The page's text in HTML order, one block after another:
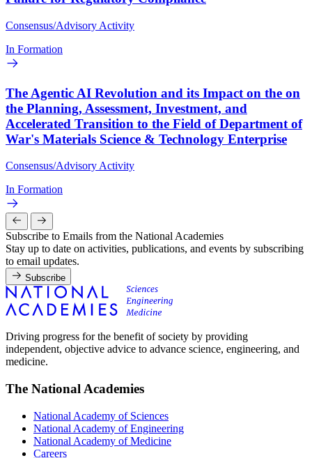
Consensus/Advisory Activity
In Formation
The Agentic AI Revolution and its Impact on the on
the Planning, Assessment, Investment, and
Accelerated Transition to the Field of Department of
War's Materials Science & Technology Enterprise
Consensus/Advisory Activity
In Formation
Subscribe to Emails from the National Academies
Stay up to date on activities, publications, and events by subscribing
to email updates.
Subscribe
Driving progress for the benefit of society by providing
independent, objective advice to advance science, engineering, and
medicine.
The National Academies
National Academy of Sciences
National Academy of Engineering
National Academy of Medicine
Careers